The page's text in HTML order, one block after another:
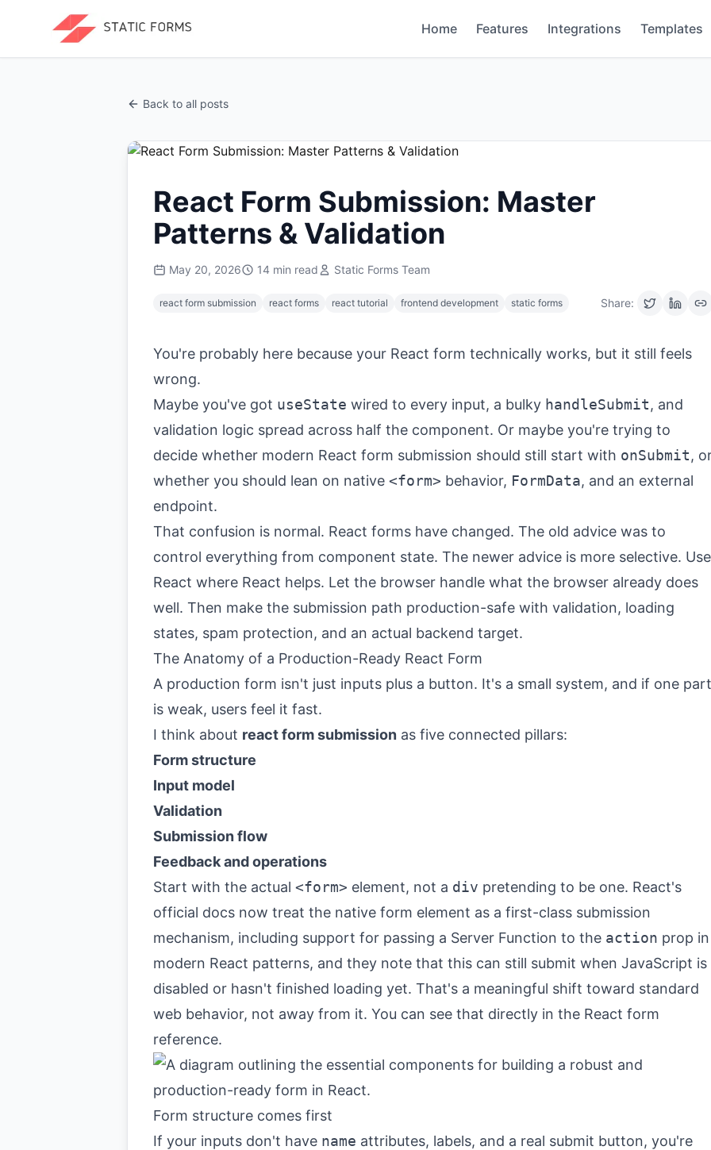
Home Features Integrations Templates
Back to all posts
React Form Submission: Master
Patterns & Validation
May 20, 2026 14 min read Static Forms Team
react form submission react forms react tutorial frontend development static forms Share:
You're probably here because your React form technically works, but it still feels
wrong.
Maybe you've got useState wired to every input, a bulky handleSubmit, and
validation logic spread across half the component. Or maybe you're trying to
decide whether modern React form submission should still start with onSubmit,
whether you should lean on native <form> behavior, FormData, and an external
endpoint.
That confusion is normal. React forms have changed. The old advice was to
control everything from component state. The newer advice is more selective. Use
React where React helps. Let the browser handle what the browser already does
well. Then make the submission path production-safe with validation, loading
states, spam protection, and an actual backend target.
The Anatomy of a Production-Ready React Form
A production form isn't just inputs plus a button. It's a small system, and if one part
is weak, users feel it fast.
I think about react form submission as five connected pillars:
Form structure
Input model
Validation
Submission flow
Feedback and operations
Start with the actual <form> element, not a div pretending to be one. React's
official docs now treat the native form element as a first-class submission
mechanism, including support for passing a Server Function to the action prop in
modern React patterns, and they note that this can still submit when JavaScript is
disabled or hasn't finished loading yet. That's a meaningful shift toward standard
web behavior, not away from it. You can see that directly in the React form
reference.
Form structure comes first
If your inputs don't have name attributes, labels, and a real submit button, you're